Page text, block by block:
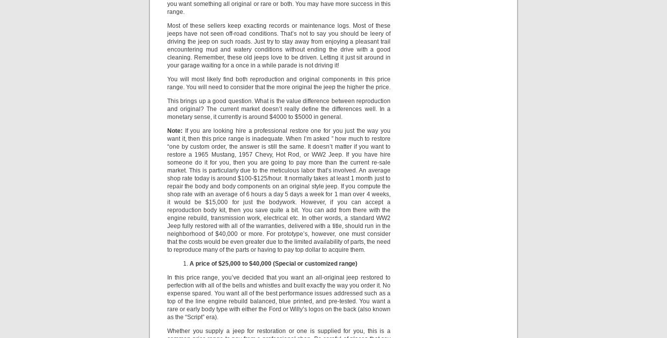
you want something all original or rare or both. You may have more success in this
range.
Most of these sellers keep exacting records or maintenance logs. Most of these
jeeps have not seen off-road conditions. That’s not to say you should be leery of
driving the jeep on such roads. Just try to stay away from enjoying a pleasant trail
encountering mud and watery conditions without ending the drive with a good
cleaning. Remember, these old jeeps love to be driven. Letting it just sit around in
your garage waiting for a once in a while parade is not driving it!
You will most likely find both reproduction and original components in this price
range. You will need to consider that the more original the jeep the higher the price.
This brings up a good question. What is the value difference between reproduction
and original? The current market doesn’t really define the differences well. In a
monetary sense, it currently is around $4000 to $5000 in general.
Note: If you are looking hire a professional restore one for you just the way you
want it, then this price range is inadequate. When I’m asked ” how much to restore
“one by custom order, the answer is still the same. It doesn’t matter if you want to
restore a 1965 Mustang, 1957 Chevy, Hot Rod, or WW2 Jeep. If you have hire
someone do it for you, then you are going to pay more than the current re-sale
market. This is particularly due to the meticulous labor that’s involved. An average
shop rate today is around $100-$125/hour. It normally takes at least 1 month just to
repair the body and body components on an original style jeep. If you compute the
shop rate with an average of 6 hours a day 5 days a week for 1 man over 4 weeks,
it would be $15,000 for just the bodywork. However, if you can accept a
reproduction body kit, then you save quite a bit. You can add from there with the
engine rebuild, transmission work, electrical etc. In other words, a standard WW2
Jeep fully restored with all of the warranties, delivered with a title, should run in the
neighborhood of $40,000 or more. For prototype’s, however, one must consider
that the costs would be even greater due to the limited availability of parts, the need
to reproduce many of the parts or having to pay top dollar to acquire them.
A price of $25,000 to $40,000 (Special or customized range)
In this price range, you’ve decided that you want an all-original jeep restored to
perfection with all of the bells and whistles and built exactly the way you order it. No
expense spared. You want all of the best performance issues addressed such as a
top of the line engine rebuild balanced, blue printed, and pre-tested. You want a
rare or early body type with either the Ford or Willy’s logos on the back (also known
as the “Script” era).
Whether you supply a jeep for restoration or one is supplied for you, this is a